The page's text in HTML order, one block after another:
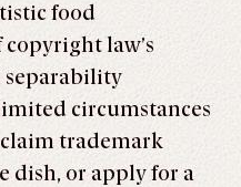
food
law’s
separability
circumstances
trademark
dish, or apply for a